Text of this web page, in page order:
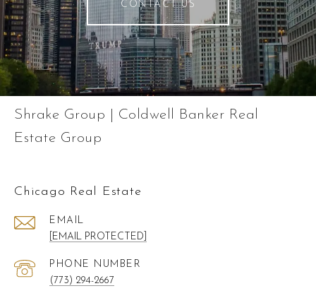
CONTACT US
Shrake Group | Coldwell Banker Real
Estate Group
Chicago Real Estate
EMAIL
[EMAIL PROTECTED]
PHONE NUMBER
(773) 294-2667